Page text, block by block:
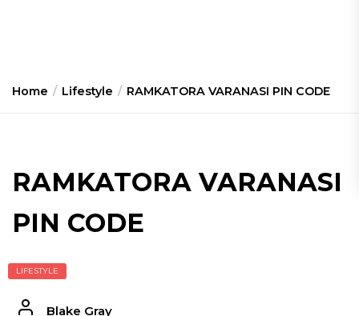
Home Lifestyle RAMKATORA VARANASI PIN CODE
RAMKATORA VARANASI
PIN CODE
LIFESTYLE
Blake Gray